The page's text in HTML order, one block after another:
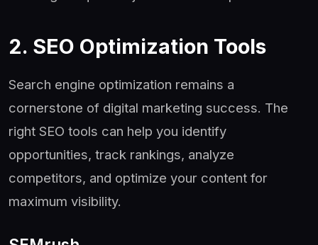
2. SEO Optimization Tools
Search engine optimization remains a
cornerstone of digital marketing success. The
right SEO tools can help you identify
opportunities, track rankings, analyze
competitors, and optimize your content for
maximum visibility.